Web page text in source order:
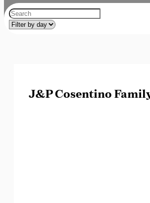
J&P Cosentino